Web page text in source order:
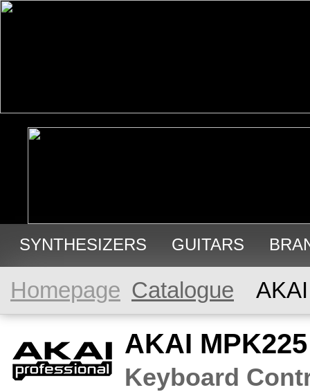
SYNTHESIZERS GUITARS
USED GEAR
Homepage Catalogue
AKAI MPK225
Keyboard